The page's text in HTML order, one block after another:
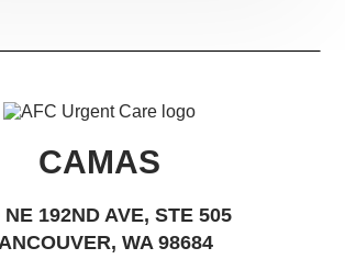
CAMAS
NE 192ND AVE, STE 505
WA 98684